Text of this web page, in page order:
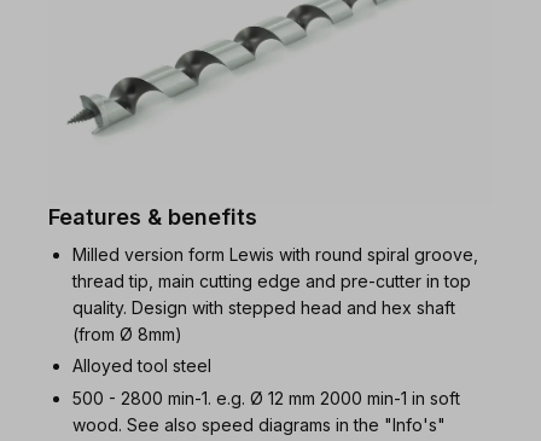
Features & benefits
Milled version form Lewis with round spiral groove,
thread tip, main cutting edge and pre-cutter in top
quality. Design with stepped head and hex shaft
(from Ø 8mm)
Alloyed tool steel
500 - 2800 min-1. e.g. Ø 12 mm 2000 min-1 in soft
wood. See also speed diagrams in the "Info's"